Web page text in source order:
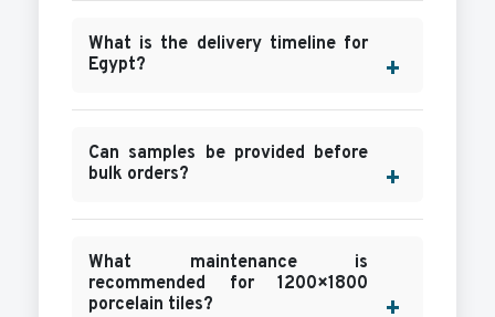
What is the delivery timeline for
Egypt?
Can samples be provided before
bulk orders?
What maintenance is
recommended for 1200×1800
porcelain tiles?